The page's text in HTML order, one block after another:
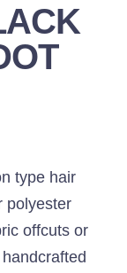
type hair
polyester
offcuts or